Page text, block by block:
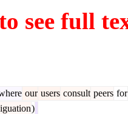
see full
our users consult peers for
)